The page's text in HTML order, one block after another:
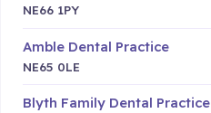
NE66 1PY
Amble Dental Practice
NE65 0LE
Blyth Family Dental Practice